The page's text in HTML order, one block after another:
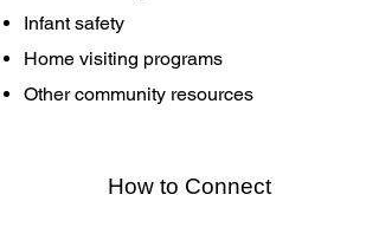
Infant safety
Home visiting programs
Other community resources
How to Connect